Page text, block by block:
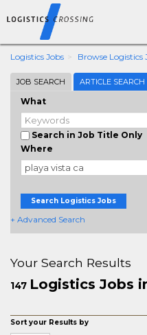
Logistics Jobs Browse Logistics
JOB SEARCH ARTICLE SEARCH
What
Search in Job Title Only
Where
Search Logistics Jobs
+ Advanced Search
Your Search Results
147 Logistics Jobs
Sort your Results by